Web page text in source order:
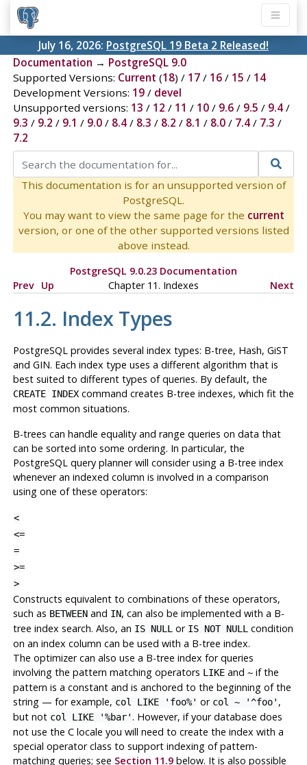
July 16, 2026: PostgreSQL 19 Beta 2 Released!
Documentation → PostgreSQL 9.0
Supported Versions: Current (18) / 17/ 16/ 15 / 14
Development Versions: 19/ devel
Unsupported versions: 13 / 12 / 11 / 10/ 9.6/ 9.5 / 9.4/
9.3 / 9.2 / 9.1 / 9.0/ 8.4/ 8.3 / 8.2 / 8.1 / 8.0/ 7.4/ 7.3 /
7.2
This documentation is for an unsupported version of
PostgreSQL.
You may want to view the same page for the current
version, or one of the other supported versions listed
above instead.
PostgreSQL 9.0.23 Documentation
Prev Up Chapter 11. Indexes Next
11.2. Index Types
PostgreSQLprovides several index types: B-tree, Hash, GiST
and GIN. Each index type uses a different algorithm that is
best suited to different types of queries. By default, the
CREATE INDEXcommand creates B-tree indexes, which fit the
most common situations.
B-trees can handle equality and range queries on data that
can be sorted into some ordering. In particular, the
PostgreSQLquery planner will consider using a B-tree index
whenever an indexed column is involved in a comparison
using one of these operators:
<
<=
=
>=
>
Constructs equivalent to combinations of these operators,
such as BETWEENand IN, can also be implemented with a B-
tree index search. Also, an IS NULLor IS NOT NULLcondition
on an index column can be used with a B-tree index.
The optimizer can also use a B-tree index for queries
involving the pattern matching operators LIKEand ~ ifthe
pattern is a constant and is anchored to the beginning of the
string — for example, col LIKE 'foo%' or col ~ '^foo' ,
but not col LIKE '%bar'. However, if your database does
not use the C locale you will need to create the index with a
special operator class to support indexing of pattern-
matching queries; see Section 11.9below. It is also possible